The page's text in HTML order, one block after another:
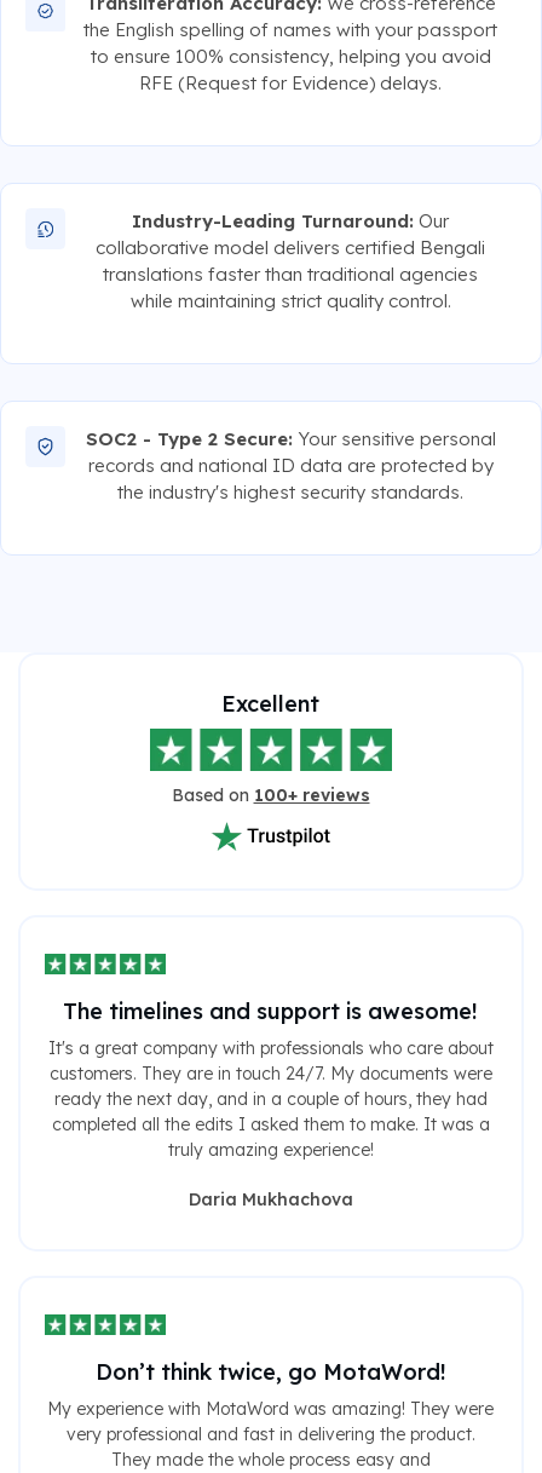
the English spelling of names with your passport
to ensure 100% consistency, helping you avoid
RFE (Request for Evidence) delays.
Industry-Leading Turnaround: Our
collaborative model delivers certified Bengali
translations faster than traditional agencies
while maintaining strict quality control.
SOC2 - Type 2 Secure: Your sensitive personal
records and national ID data are protected by
the industry's highest security standards.
Excellent
Based on 100+ reviews
The timelines and support is awesome!
It's a great company with professionals who care about
customers. They are in touch 24/7. My documents were
ready the next day, and in a couple of hours, they had
completed all the edits I asked them to make. It was a
truly amazing experience!
Daria Mukhachova
Don’t think twice, go MotaWord!
My experience with MotaWord was amazing! They were
very professional and fast in delivering the product.
They made the whole process easy and